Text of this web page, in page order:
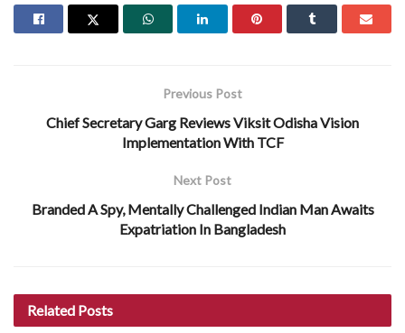
Previous Post
Chief Secretary Garg Reviews Viksit Odisha Vision
Implementation With TCF
Next Post
Branded A Spy, Mentally Challenged Indian Man Awaits
Expatriation In Bangladesh
Related Posts